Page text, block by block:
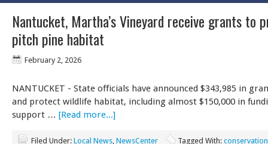
Nantucket, Martha’s Vineyard receive grants to
pitch pine habitat
February 2, 2026
NANTUCKET - State officials have announced $343,985 in
and protect wildlife habitat, including almost $150,000 in
support … [Read more...]
Filed Under: Local News, NewsCenter Tagged With: conservation